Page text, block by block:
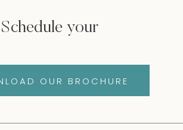
Schedule your
OUR BROCHURE